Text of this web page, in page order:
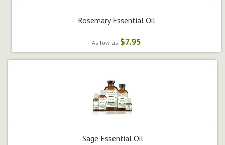
Rosemary Essential Oil
As low as $7.95
Sage Essential Oil